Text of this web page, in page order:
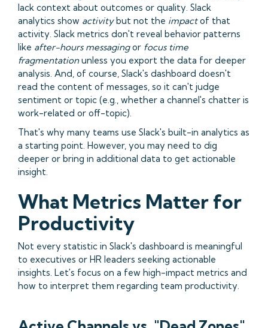
lack context about outcomes or quality. Slack
analytics show activitybut not the impactof that
activity. Slack metrics don't reveal behavior patterns
like after-hours messagingor focus time
fragmentationunless you export the data for deeper
analysis. And, of course, Slack's dashboard doesn't
read the content of messages, so it can't judge
sentiment or topic (e.g., whether a channel's chatter is
work-related or off-topic).
That's why many teams use Slack's built-in analytics as
a starting point. However, you may need to dig
deeper or bring in additional data to get actionable
insight.
What Metrics Matter for
Productivity
Not every statistic in Slack's dashboard is meaningful
to executives or HR leaders seeking actionable
insights. Let's focus on a few high-impact metrics and
how to interpret them regarding team productivity.